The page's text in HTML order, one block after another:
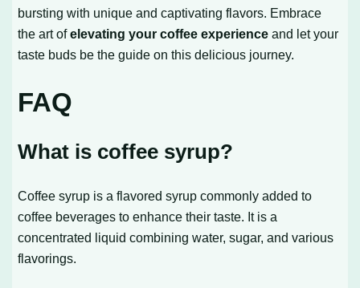
bursting with unique and captivating flavors. Embrace
the art ofelevating your coffee experience and let your
taste buds be the guide on this delicious journey.
FAQ
What is coffee syrup?
Coffee syrup is a flavored syrup commonly added to
coffee beverages to enhance their taste. It is a
concentrated liquid combining water, sugar, and various
flavorings.